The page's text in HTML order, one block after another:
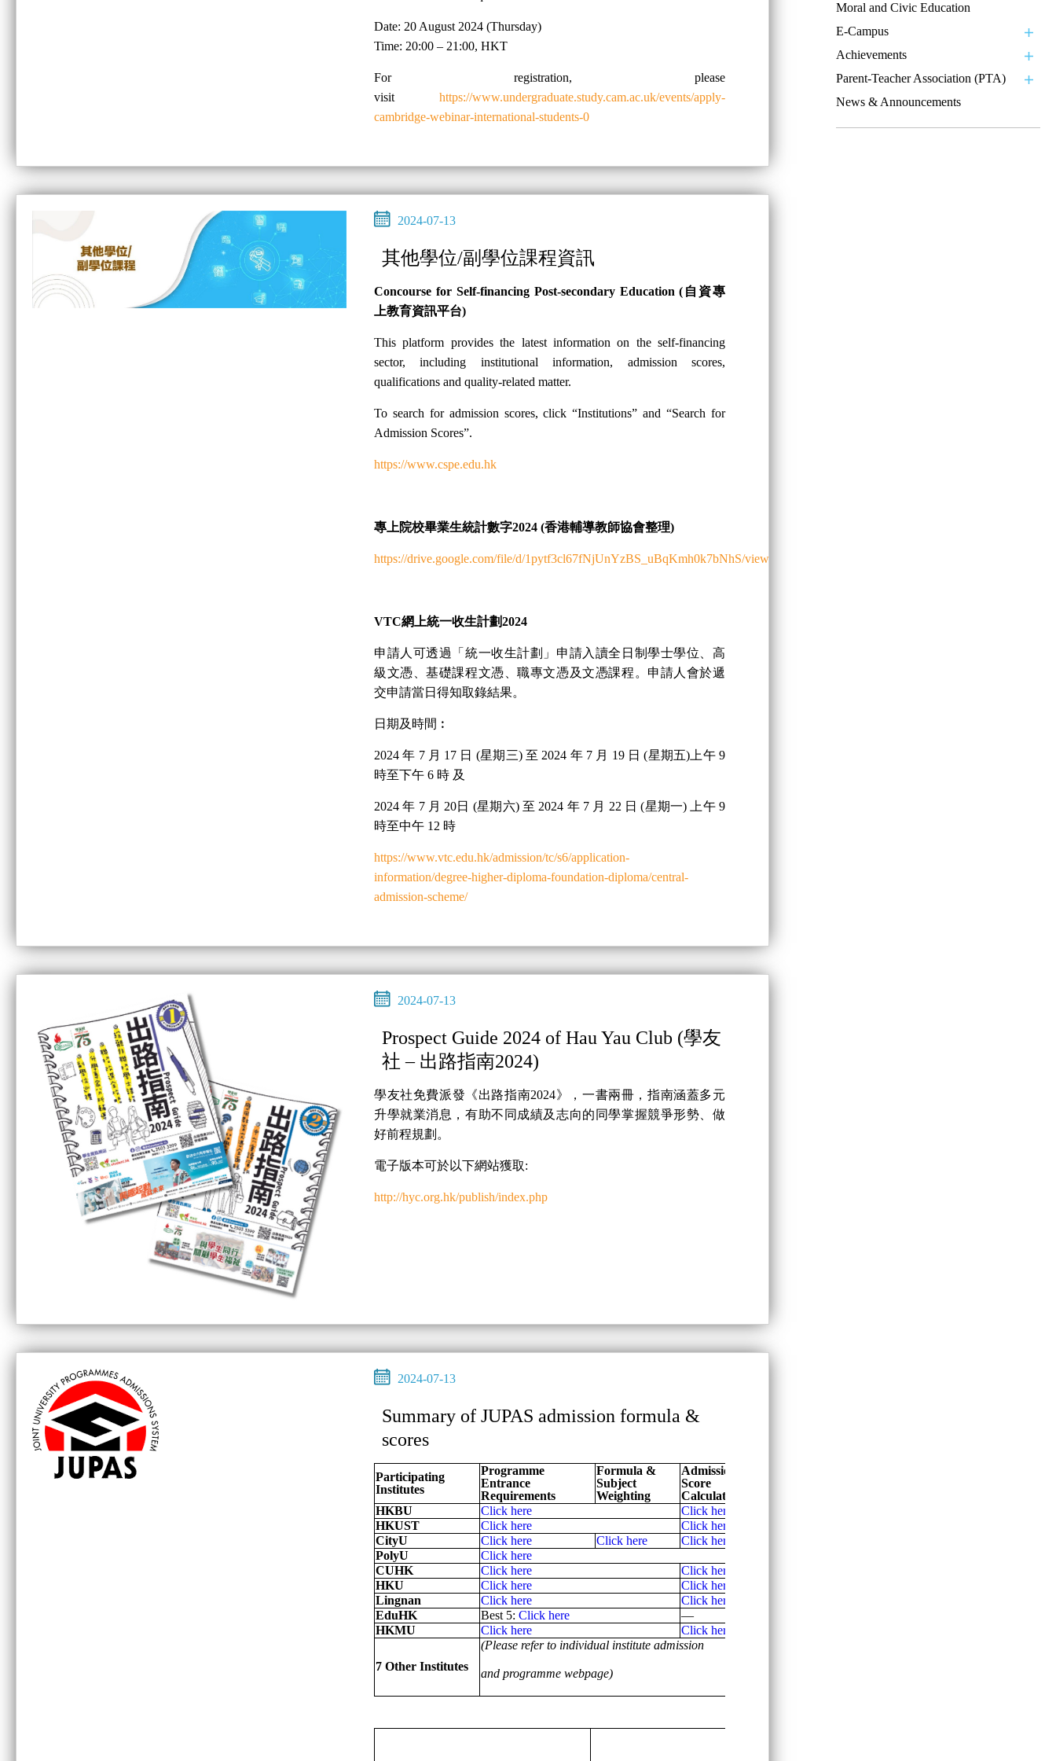
Moral and Civic Education
E-Campus
Achievements
Parent-Teacher Association (PTA)
News & Announcements
Date: 20 August 2024 (Thursday)
Time: 20:00 – 21:00, HKT
For registration, please
visit https://www.undergraduate.study.cam.ac.uk/events/apply-
cambridge-webinar-international-students-0
2024-07-13
其他學位/副學位課程資訊
Concourse for Self-financing Post-secondary Education ( 自資專
上教育資訊平台)
This platform provides the latest information on the self-financing
sector, including institutional information, admission scores,
qualifications and quality-related matter.
To search for admission scores, click “Institutions” and “Search for
Admission Scores”.
https://www.cspe.edu.hk
專上院校畢業生統計數字2024 (香港輔導教師協會整理)
https://drive.google.com/file/d/1pytf3cl67fNjUnYzBS_uBqKmh0k7bNhS/view
VTC網上統一收生計劃2024
申請人可透過「統一收生計劃」申請入讀全日制學士學位、高
級文憑、基礎課程文憑、職專文憑及文憑課程。申請人會於遞
交申請當日得知取錄結果。
日期及時間︰
2024 年 7 月 17 日 (星期三) 至 2024 年 7 月 19 日 (星期五)上午 9
時至下午 6 時 及
2024 年 7 月 20日 (星期六) 至 2024 年 7 月 22 日 (星期一) 上午 9
時至中午 12 時
https://www.vtc.edu.hk/admission/tc/s6/application-
information/degree-higher-diploma-foundation-diploma/central-
admission-scheme/
2024-07-13
Prospect Guide 2024 of Hau Yau Club (學友
社 – 出路指南2024)
學友社免費派發《出路指南2024》，一書兩冊，指南涵蓋多元
升學就業消息，有助不同成績及志向的同學掌握競爭形勢、做
好前程規劃。
電子版本可於以下網站獲取:
http://hyc.org.hk/publish/index.php
2024-07-13
Summary of JUPAS admission formula &
scores
Participating
Institutes
Programme
Entrance
Requirements
Formula &
Subject
Weighting
Admission
Score
Calculator
HKBU
Click here
Click here
HKUST
Click here
Click here
CityU
Click here Click here
Click here
PolyU
Click here
CUHK
Click here
Click here
HKU
Click here
Click here
Lingnan
Click here
Click here
EduHK
Best 5: Click here
—
HKMU
Click here Click here
7 Other Institutes
(Please refer to individual institute admission
and programme webpage)